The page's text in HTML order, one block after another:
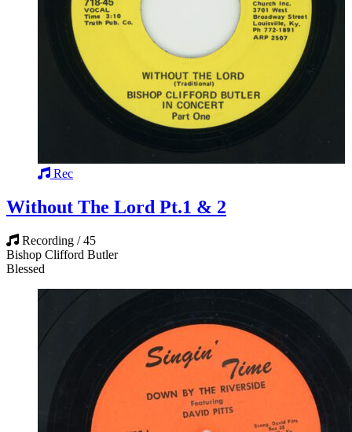
Rec
Without The Lord Pt.1 & 2
Recording / 45
Bishop Clifford Butler
Blessed